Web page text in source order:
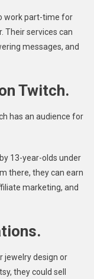
work part-time for
Their services can
messages, and
Twitch.
has an audience for
13-year-olds under
there, they can earn
marketing, and
jewelry design or
they could sell